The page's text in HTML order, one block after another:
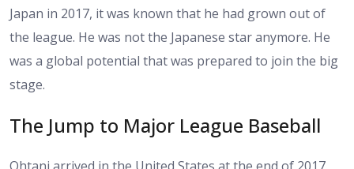
Japan in 2017, it was known that he had grown out of
the league. He was not the Japanese star anymore. He
was a global potential that was prepared to join the big
stage.
The Jump to Major League Baseball